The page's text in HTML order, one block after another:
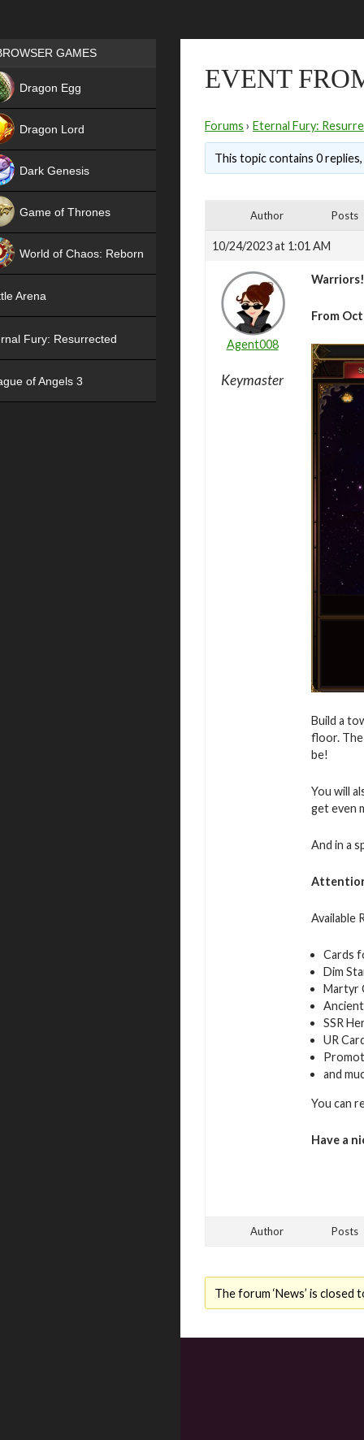
EVENT
Forums › Eternal Fury:
This topic contains 0
Author Posts
10/24/2023 at 1:01 AM
Agent008
Keymaster
Warriors!
From
Build a
floor.
be!
You will
get even
And in a
Available
Cards
Dim
Martyr
SSR
UR
and
You can
Have a
Author Posts
The forum ‘News’ is closed
Games place
GAMES
Dragon Egg
Dragon Lord
Dark Genesis
Game of Thrones
World of Chaos: Reborn
Arena
Fury: Resurrected
of Angels 3